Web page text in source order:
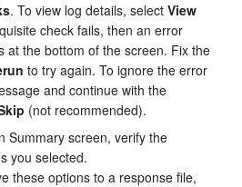
. To view log details, selectView
check fails, then an error
at the bottom of the screen. Fix the
to try again. To ignore the error
and continue with the
(not recommended).
Summaryscreen, verify the
you selected.
these options to a response file,